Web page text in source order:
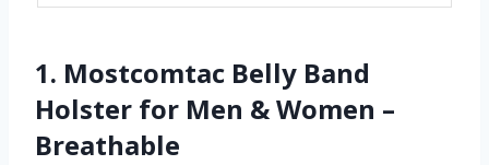
1. Mostcomtac Belly Band
Holster for Men & Women –
Breathable